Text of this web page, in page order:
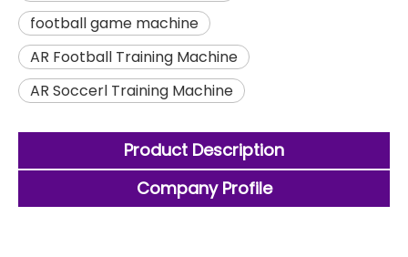
football game machine
AR Football Training Machine
AR Soccerl Training Machine
Product Description
Company Profile